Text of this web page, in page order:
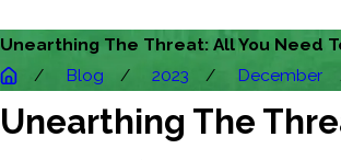
Unearthing The Threat: All You Need
Blog
2023 December
Unearthing The